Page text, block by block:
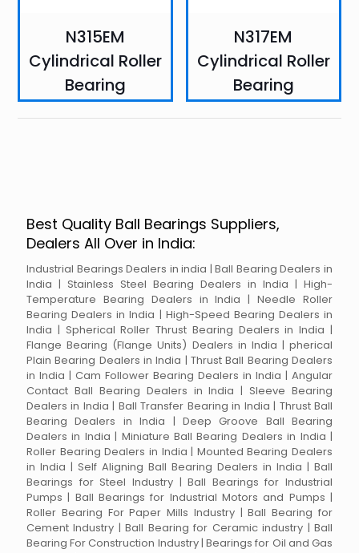
N315EM
Cylindrical Roller
Bearing
N317EM
Cylindrical Roller
Bearing
Best Quality Ball Bearings Suppliers,
Dealers All Over in India:
Industrial Bearings Dealers in india | Ball Bearing Dealers in
India | Stainless Steel Bearing Dealers in India | High-
Temperature Bearing Dealers in India | Needle Roller
Bearing Dealers in India | High-Speed Bearing Dealers in
India | Spherical Roller Thrust Bearing Dealers in India |
Flange Bearing (Flange Units) Dealers in India | pherical
Plain Bearing Dealers in India | Thrust Ball Bearing Dealers
in India | Cam Follower Bearing Dealers in India | Angular
Contact Ball Bearing Dealers in India | Sleeve Bearing
Dealers in India | Ball Transfer Bearing in India | Thrust Ball
Bearing Dealers in India | Deep Groove Ball Bearing
Dealers in India | Miniature Ball Bearing Dealers in India |
Roller Bearing Dealers in India | Mounted Bearing Dealers
in India | Self Aligning Ball Bearing Dealers in India | Ball
Bearings for Steel Industry | Ball Bearings for Industrial
Pumps | Ball Bearings for Industrial Motors and Pumps |
Roller Bearing For Paper Mills Industry | Ball Bearing for
Cement Industry | Ball Bearing for Ceramic industry | Ball
Bearing For Construction Industry | Bearings for Oil and Gas